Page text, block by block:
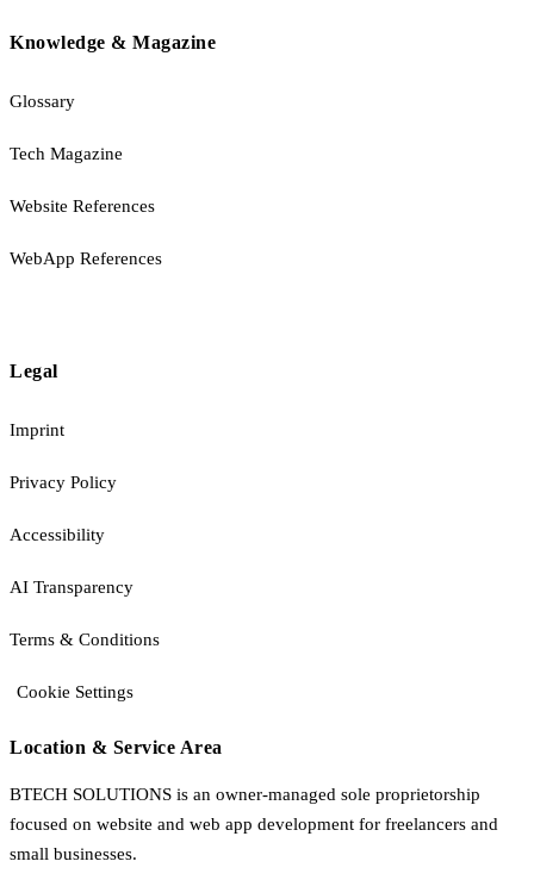
Knowledge & Magazine
Glossary
Tech Magazine
Website References
WebApp References
Legal
Imprint
Privacy Policy
Accessibility
AI Transparency
Terms & Conditions
Cookie Settings
Location & Service Area
BTECH SOLUTIONS is an owner-managed sole proprietorship
focused on website and web app development for freelancers and
small businesses.